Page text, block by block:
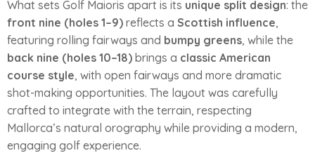
What sets Golf Maioris apart is its unique split design: the
front nine (holes 1–9) reflects a Scottish influence,
featuring rolling fairways and bumpy greens, while the
back nine (holes 10–18) brings a classic American
course style, with open fairways and more dramatic
shot-making opportunities. The layout was carefully
crafted to integrate with the terrain, respecting
Mallorca’s natural orography while providing a modern,
engaging golf experience.